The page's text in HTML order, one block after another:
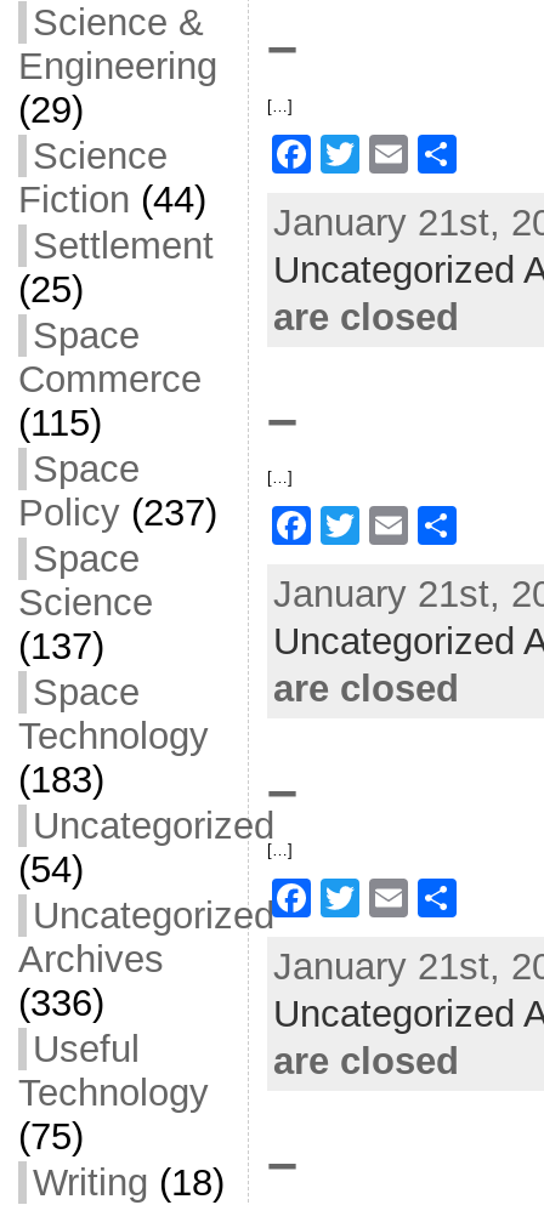
Science &
Engineering
(29)
Science
Fiction (44)
Settlement
(25)
Space
Commerce
(115)
Space
Policy(237)
Space
Science
(137)
Space
Technology
(183)
Uncategorized
(54)
Uncategorized
Archives
(336)
Useful
Technology
(75)
Writing (18)
–
[…]
F
c
e
b
T
itt
er
E
ai
l
S
ar
e
January 21st,
Uncategorized
are closed
–
[…]
F
c
e
b
T
itt
er
E
ai
l
ar
e
January 21st,
Uncategorized
are closed
–
[…]
F
c
e
b
T
itt
er
E
ai
l
ar
e
January 21st,
Uncategorized
are closed
–